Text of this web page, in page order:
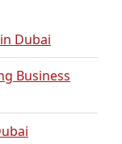
Dubai
Business